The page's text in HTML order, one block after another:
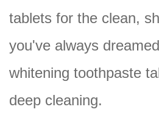
tablets for the clean,
you've always
whitening toothpaste
deep cleaning.